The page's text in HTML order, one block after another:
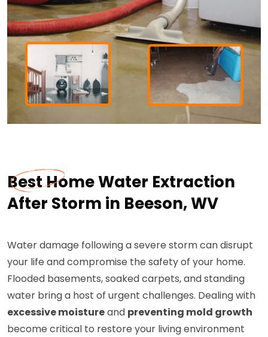
Best Home Water Extraction
After Storm in Beeson, WV
Water damage following a severe storm can disrupt
your life and compromise the safety of your home.
Flooded basements, soaked carpets, and standing
water bring a host of urgent challenges. Dealing with
excessive moistureand preventing mold growth
become critical to restore your living environment